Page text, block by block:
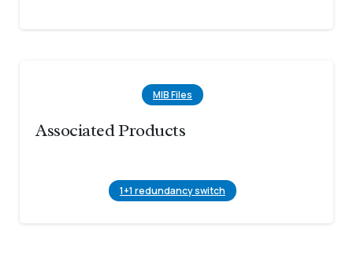
MIB Files
Associated Products
1+1 redundancy switch